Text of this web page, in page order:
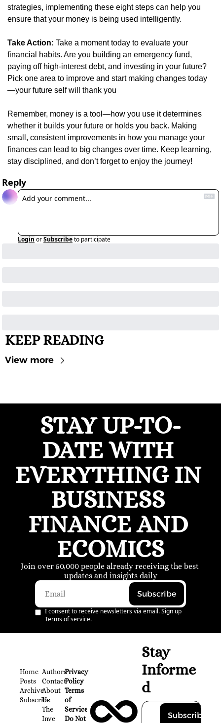
strategies, implementing these eight steps can help you
ensure that your money is being used intelligently.
Take Action: Take a moment today to evaluate your
financial habits. Are you building an emergency fund,
paying off high-interest debt, and investing in your future?
Pick one area to improve and start making changes today
—your future self will thank you
Remember, money is a tool—how you use it determines
whether it builds your future or holds you back. Making
small, consistent improvements in how you manage your
finances can lead to big changes over time. Keep learning,
stay disciplined, and don’t forget to enjoy the journey!
Reply
Login orSubscribeto participate
KEEP READING
View more
STAY UP-TO-
DATE WITH
EVERYTHING IN
BUSINESS
FINANCE AND
ECOMICS
Join over 50,000 people already receiving the best
updates and insights daily
Subscribe
I consent to receive newsletters via email. Sign up
Terms of service.
Home
Posts
Archive
Subscribe
Authors
Contact
About
Us
The
Inve
Privacy
Policy
Terms
of
Service
Do Not
Stay
Informe
d
Subscribe